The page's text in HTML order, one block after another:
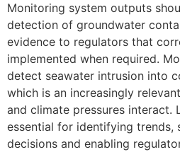
Monitoring system outputs
detection of groundwater
evidence to regulators that
implemented when required.
detect seawater intrusion into
which is an increasingly
and climate pressures interact.
essential for identifying trends,
decisions and enabling